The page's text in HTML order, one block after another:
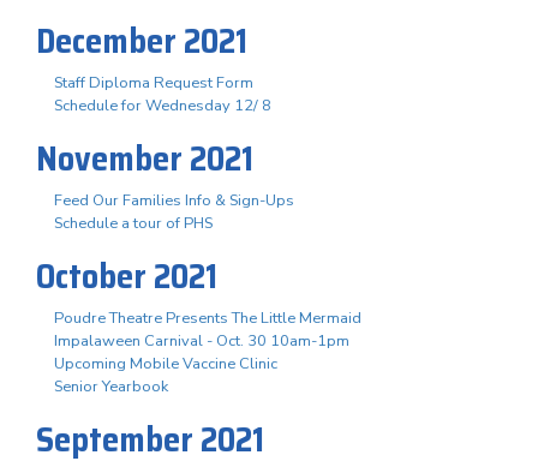
December 2021
Staff Diploma Request Form
Schedule for Wednesday 12/ 8
November 2021
Feed Our Families Info & Sign-Ups
Schedule a tour of PHS
October 2021
Poudre Theatre Presents The Little Mermaid
Impalaween Carnival - Oct. 30 10am-1pm
Upcoming Mobile Vaccine Clinic
Senior Yearbook
September 2021